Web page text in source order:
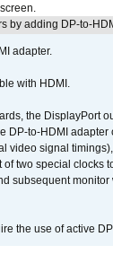
by adding DP-to-
adapter.
with HDMI.
the DisplayPort
DP-to-HDMI
video signal
two special clocks
subsequent
the use of active